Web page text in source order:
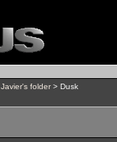
Javier's folder> Dusk